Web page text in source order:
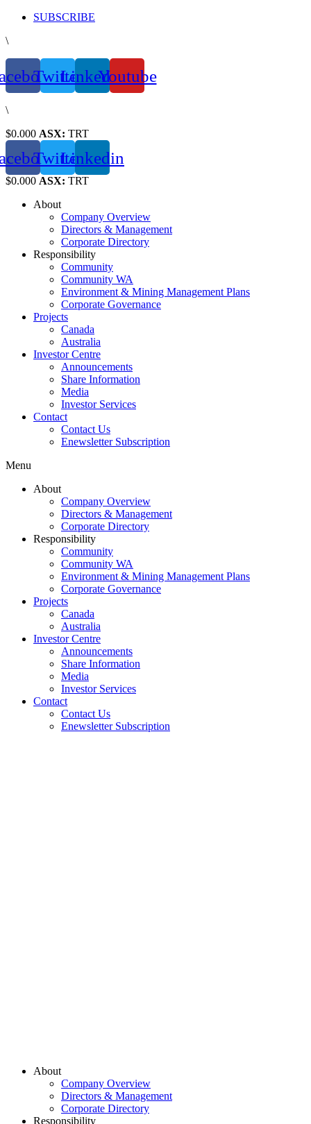
Skip
content
SUBSCRIBE
\
TwitterLinkedinYoutube
\
$0.000 ASX: TRT
TwitterLinkedin
$0.000 ASX: TRT
About
Company Overview
Directors & Management
Corporate Directory
Responsibility
Community
Community WA
Environment & Mining Management Plans
Corporate Governance
Projects
Canada
Australia
Investor Centre
Announcements
Share Information
Media
Investor Services
Contact
Contact Us
Enewsletter Subscription
Menu
About
Company Overview
Directors & Management
Corporate Directory
Responsibility
Community
Community WA
Environment & Mining Management Plans
Corporate Governance
Projects
Canada
Australia
Investor Centre
Announcements
Share Information
Media
Investor Services
Contact
Contact Us
Enewsletter Subscription
About
Company Overview
Directors & Management
Corporate Directory
Responsibility